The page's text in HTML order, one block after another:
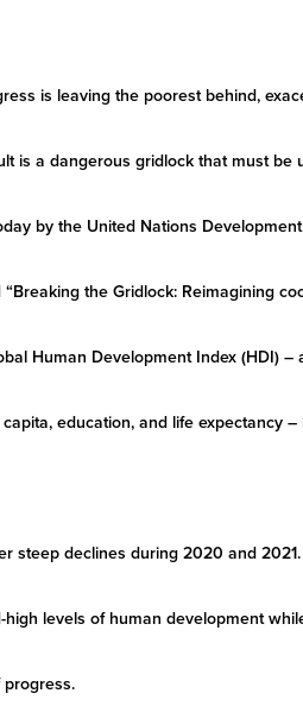
is leaving the poorest behind,
is a dangerous gridlock that must be
by the United Nations
the Gridlock: Reimagining
Human Development Index (HDI) –
education, and life expectancy
steep declines during 2020 and
levels of human development